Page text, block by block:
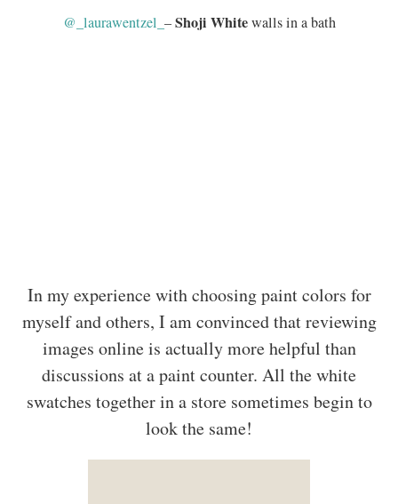
@_laurawentzel_ –Shoji Whitewalls in a bath
In my experience with choosing paint colors for
myself and others, I am convinced that reviewing
images online is actually more helpful than
discussions at a paint counter. All the white
swatches together in a store sometimes begin to
look the same!